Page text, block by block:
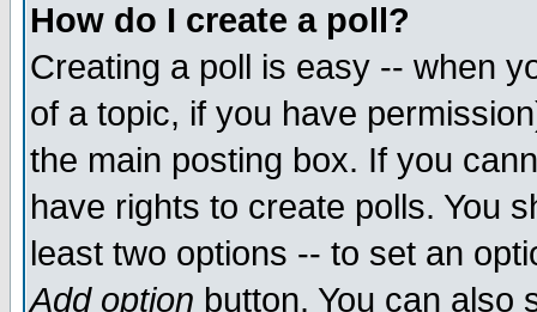
How do I create a poll?
Creating a poll is easy -- when
of a topic, if you have
the main posting box. If you
have rights to create polls. You
least two options -- to set an
Add option button. You can also